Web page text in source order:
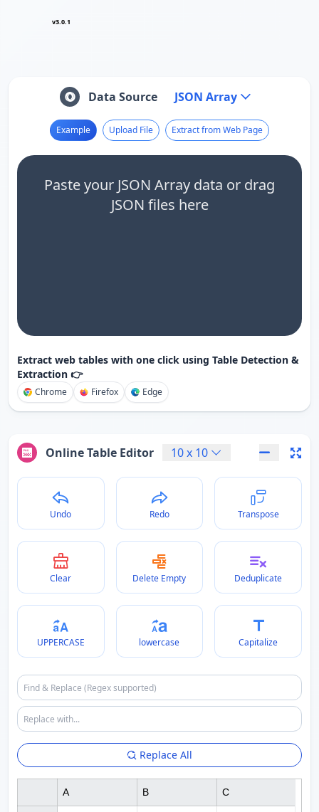
v3.0.1
Data Source JSON Array
Example Upload File Extract from Web Page
Paste your JSON Array data or drag
JSON files here
Extract web tables with one click using Table Detection &
Extraction 👉
Chrome Firefox Edge
Online Table Editor 10x 10
Undo Redo Transpose
Clear Delete Empty Deduplicate
UPPERCASE lowercase Capitalize
Replace All
A B C